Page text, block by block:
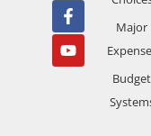
Major
Budget